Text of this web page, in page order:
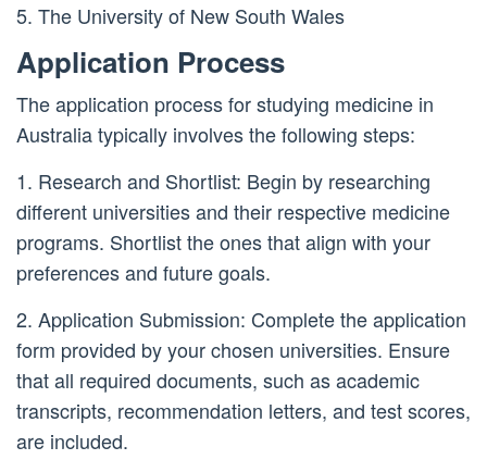
5. The University of New South Wales
Application Process
The application process for studying medicine in
Australia typically involves the following steps:
1. Research and Shortlist: Begin by researching
different universities and their respective medicine
programs. Shortlist the ones that align with your
preferences and future goals.
2. Application Submission: Complete the application
form provided by your chosen universities. Ensure
that all required documents, such as academic
transcripts, recommendation letters, and test scores,
are included.